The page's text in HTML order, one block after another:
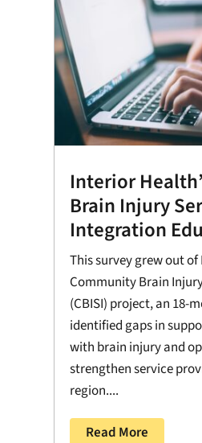
Interior
Brain Injury
Integration
This survey grew out
Community Brain
(CBISI) project, an
identified gaps in
with brain injury and
strengthen service
region....
Read More